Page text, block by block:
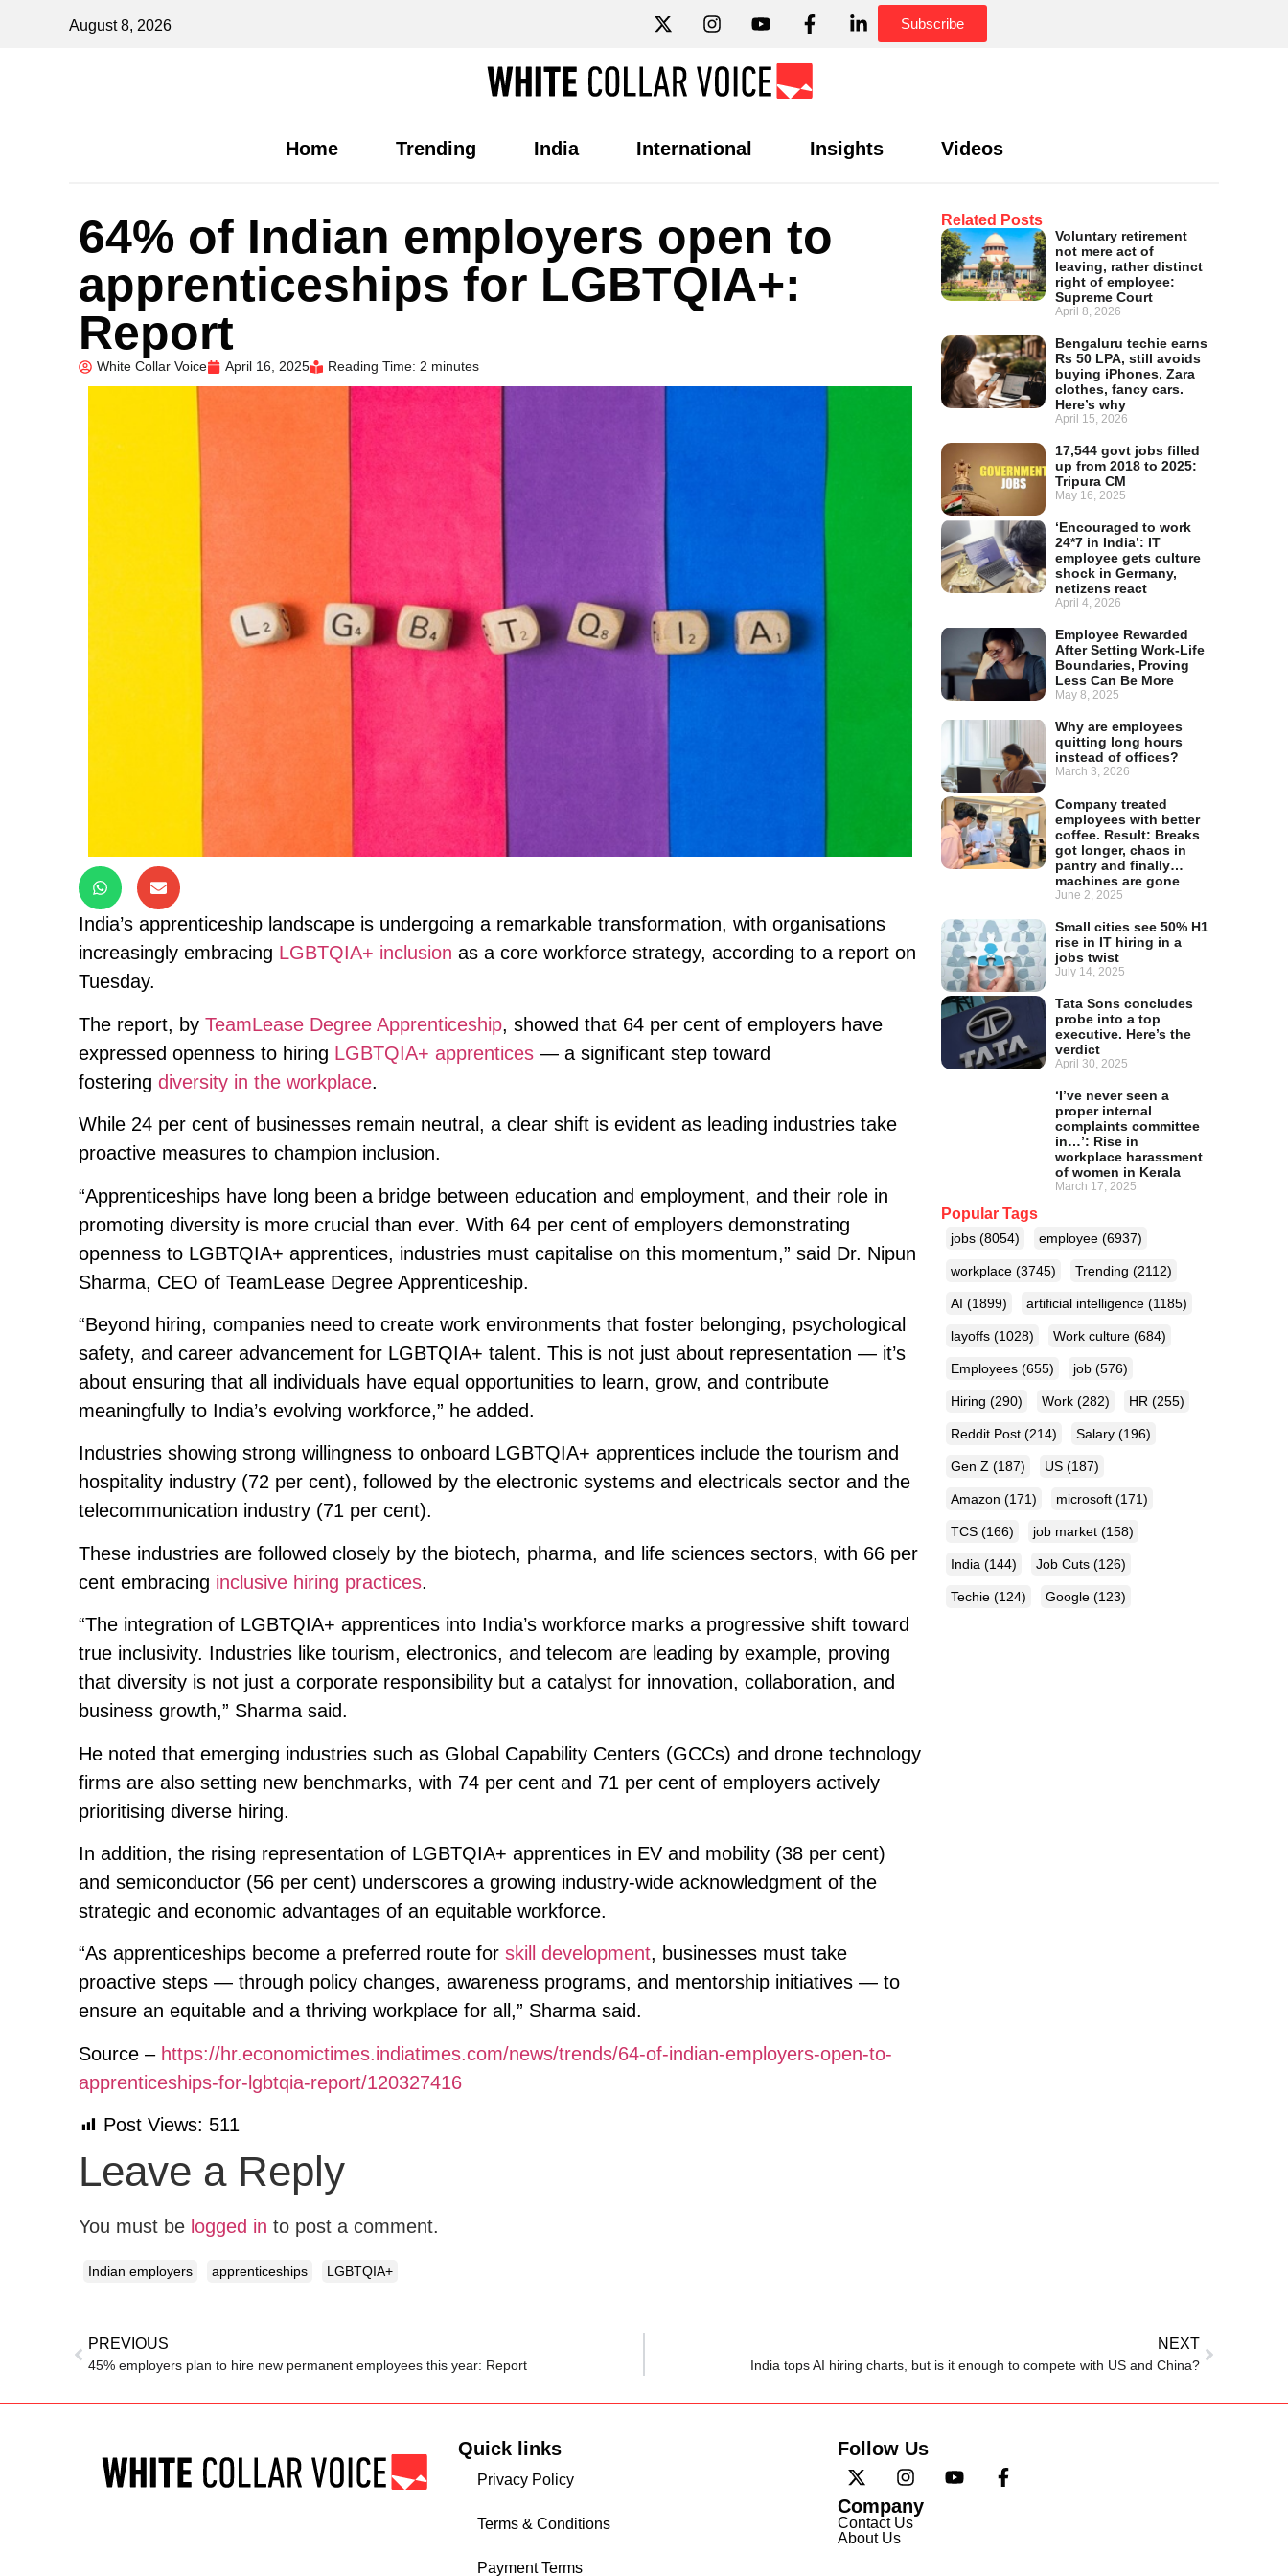
August 8, 2026 Subscribe
Home Trending India International Insights Videos
Related Posts
Voluntary retirement
not mere act of
leaving, rather distinct
right of employee:
Supreme Court
April 8, 2026
Bengaluru techie earns
Rs 50 LPA, still avoids
buying iPhones, Zara
clothes, fancy cars.
Here’s why
April 15, 2026
17,544 govt jobs filled
up from 2018 to 2025:
Tripura CM
May 16, 2025
‘Encouraged to work
24*7 in India’: IT
employee gets culture
shock in Germany,
netizens react
April 4, 2026
Employee Rewarded
After Setting Work-Life
Boundaries, Proving
Less Can Be More
May 8, 2025
Why are employees
quitting long hours
instead of offices?
March 3, 2026
Company treated
employees with better
coffee. Result: Breaks
got longer, chaos in
pantry and finally…
machines are gone
June 2, 2025
Small cities see 50% H1
rise in IT hiring in a
jobs twist
July 14, 2025
Tata Sons concludes
probe into a top
executive. Here’s the
verdict
April 30, 2025
‘I’ve never seen a
proper internal
complaints committee
in…’: Rise in
workplace harassment
of women in Kerala
March 17, 2025
Popular Tags
jobs (8054) employee (6937)
workplace (3745) Trending (2112)
AI (1899) artificial intelligence (1185)
layoffs (1028) Work culture (684)
Employees (655) job (576)
Hiring (290) Work (282) HR (255)
Reddit Post (214) Salary (196)
Gen Z (187) US (187)
Amazon (171) microsoft (171)
TCS (166) job market (158)
India (144) Job Cuts (126)
Techie (124) Google (123)
64% of Indian employers open to
apprenticeships for LGBTQIA+:
Report
White Collar Voice April 16, 2025 Reading Time: 2 minutes
India’s apprenticeship landscape is undergoing a remarkable transformation, with organisations
increasingly embracing LGBTQIA+ inclusion as a core workforce strategy, according to a report on
Tuesday.
The report, by TeamLease Degree Apprenticeship, showed that 64 per cent of employers have
expressed openness to hiring LGBTQIA+ apprentices — a significant step toward
fostering diversity in the workplace.
While 24 per cent of businesses remain neutral, a clear shift is evident as leading industries take
proactive measures to champion inclusion.
“Apprenticeships have long been a bridge between education and employment, and their role in
promoting diversity is more crucial than ever. With 64 per cent of employers demonstrating
openness to LGBTQIA+ apprentices, industries must capitalise on this momentum,” said Dr. Nipun
Sharma, CEO of TeamLease Degree Apprenticeship.
“Beyond hiring, companies need to create work environments that foster belonging, psychological
safety, and career advancement for LGBTQIA+ talent. This is not just about representation — it’s
about ensuring that all individuals have equal opportunities to learn, grow, and contribute
meaningfully to India’s evolving workforce,” he added.
Industries showing strong willingness to onboard LGBTQIA+ apprentices include the tourism and
hospitality industry (72 per cent), followed by the electronic systems and electricals sector and the
telecommunication industry (71 per cent).
These industries are followed closely by the biotech, pharma, and life sciences sectors, with 66 per
cent embracing inclusive hiring practices.
“The integration of LGBTQIA+ apprentices into India’s workforce marks a progressive shift toward
true inclusivity. Industries like tourism, electronics, and telecom are leading by example, proving
that diversity is not just a corporate responsibility but a catalyst for innovation, collaboration, and
business growth,” Sharma said.
He noted that emerging industries such as Global Capability Centers (GCCs) and drone technology
firms are also setting new benchmarks, with 74 per cent and 71 per cent of employers actively
prioritising diverse hiring.
In addition, the rising representation of LGBTQIA+ apprentices in EV and mobility (38 per cent)
and semiconductor (56 per cent) underscores a growing industry-wide acknowledgment of the
strategic and economic advantages of an equitable workforce.
“As apprenticeships become a preferred route for skill development, businesses must take
proactive steps — through policy changes, awareness programs, and mentorship initiatives — to
ensure an equitable and a thriving workplace for all,” Sharma said.
Source – https://hr.economictimes.indiatimes.com/news/trends/64-of-indian-employers-open-to-
apprenticeships-for-lgbtqia-report/120327416
Post Views: 511
Leave a Reply
You must be logged in to post a comment.
Indian employers apprenticeships LGBTQIA+
PREVIOUS
45% employers plan to hire new permanent employees this year: Report
NEXT
India tops AI hiring charts, but is it enough to compete with US and China?
Quick links
Privacy Policy
Terms & Conditions
Payment Terms
Follow Us
Company
Contact Us
About Us